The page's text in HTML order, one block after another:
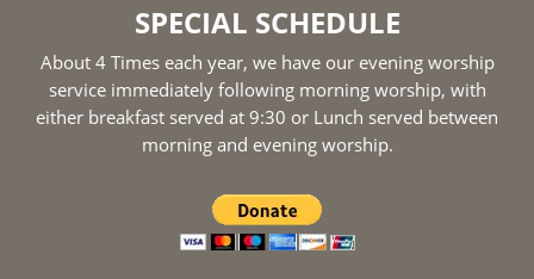
SPECIAL SCHEDULE
About 4 Times each year, we have our evening worship
service immediately following morning worship, with
either breakfast served at 9:30 or Lunch served between
morning and evening worship.